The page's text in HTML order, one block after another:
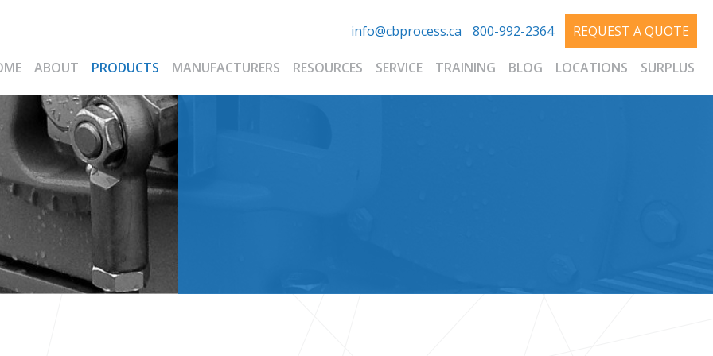
info@cbprocess.ca 800-992-2364 REQUEST A QUOTE
ABOUT PRODUCTS MANUFACTURERS RESOURCES SERVICE TRAINING BLOG LOCATIONS SURPLUS